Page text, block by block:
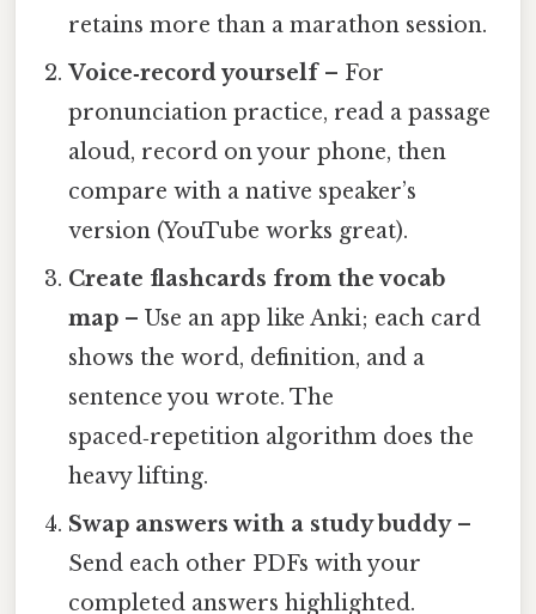
retains more than a marathon session.
Voice‑record yourself– For
pronunciation practice, read a passage
aloud, record on your phone, then
compare with a native speaker’s
version (YouTube works great).
Create flashcards from the vocab
map – Use an app like Anki; each card
shows the word, definition, and a
sentence you wrote. The
spaced‑repetition algorithm does the
heavy lifting.
Swap answers with a study buddy–
Send each other PDFs with your
completed answers highlighted.